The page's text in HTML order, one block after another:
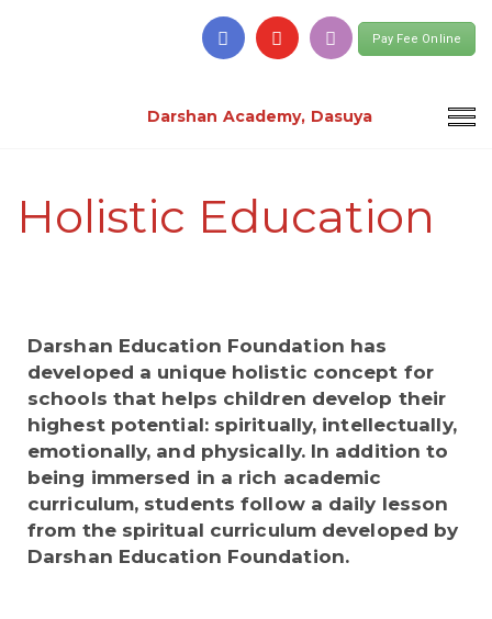
Pay Fee Online
Darshan Academy, Dasuya
Holistic Education
Darshan Education Foundation has
developed a unique holistic concept for
schools that helps children develop their
highest potential: spiritually, intellectually,
emotionally, and physically. In addition to
being immersed in a rich academic
curriculum, students follow a daily lesson
from the spiritual curriculum developed by
Darshan Education Foundation.